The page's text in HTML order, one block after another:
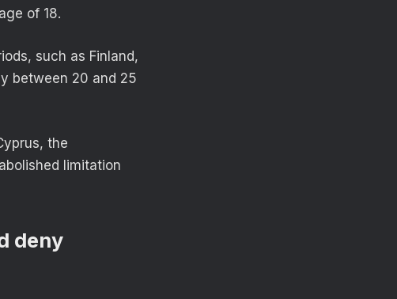
of 18.
such as Finland,
between 20 and 25
the
limitation
deny